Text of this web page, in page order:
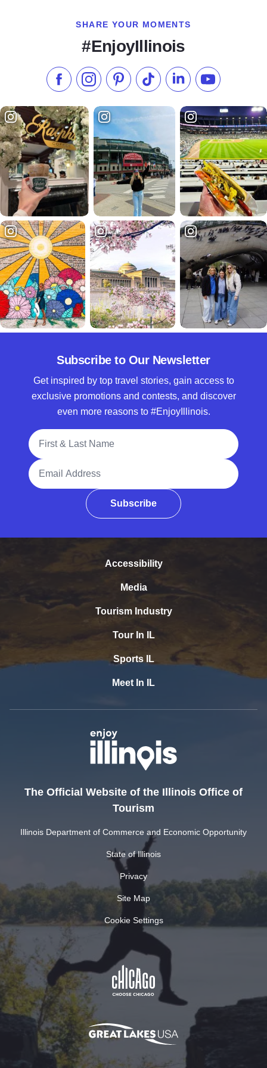
SHARE YOUR MOMENTS
#EnjoyIllinois
Like us on Facebook
Follow us on Instagram
Check our Pinterest
Follow us on TikTok
Follow us onSubscribe to
Subscribe to Our Newsletter
Get inspired by top travel stories, gain access to
exclusive promotions and contests, and discover
even more reasons to #EnjoyIllinois.
Full Name
Email Address
Subscribe
Accessibility
Media
Tourism Industry
Tour In IL
Sports IL
Meet In IL
The Official Website of the Illinois Office of
Tourism
Illinois Department of Commerce and Economic Opportunity
State of Illinois
Privacy
Site Map
Cookie Settings